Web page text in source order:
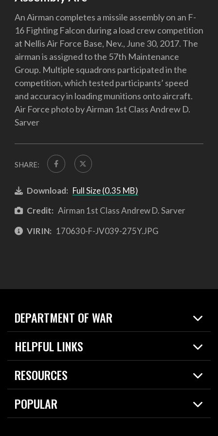
An Airman completes a missile assembly on an F-
16 Fighting Falcon during a load crew competition
at Nellis Air Force Base, Nev., June 30, 2017. The
airman is assigned to the 57th Maintenance
Group. Multiple squadrons participated in the
competition, which tested participants’ speed
and accuracy in loading munitions onto aircraft.
Air Force photo by Airman 1st Class Andrew D.
Sarver
SHARE:
Download: Full Size (0.35 MB)
Credit: Airman 1st Class Andrew D. Sarver
VIRIN: 170630-F-JV039-275Y.JPG
DEPARTMENT OF WAR
Home
News
HELPFUL LINKS
Live Events
Today in DOW
RESOURCES
Resources
Careers
POPULAR
2026 National Defense Strategy